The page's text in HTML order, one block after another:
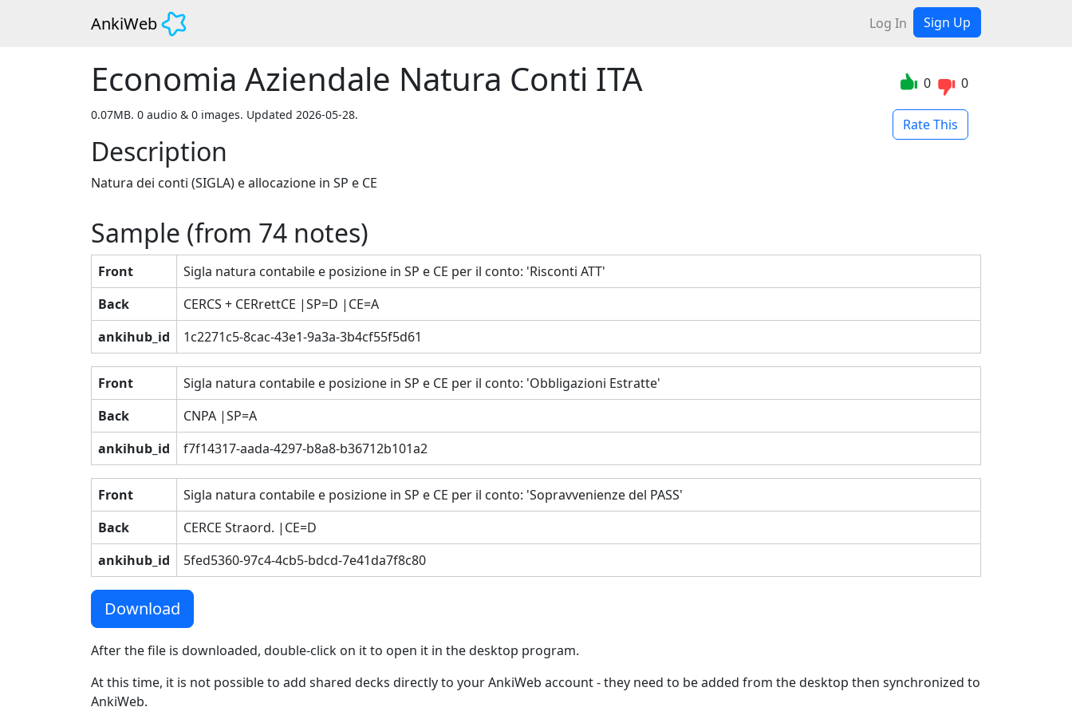
AnkiWeb Log In Sign Up
0 0
Rate This
Economia Aziendale Natura Conti ITA
0.07MB. 0 audio & 0 images. Updated 2026-05-28.
Description
Natura dei conti (SIGLA) e allocazione in SP e CE
Sample (from 74 notes)
Front
Sigla natura contabile e posizione in SP e CE per il conto: 'Risconti ATT'
Back
CERCS + CERrettCE |SP=D |CE=A
ankihub_id
1c2271c5-8cac-43e1-9a3a-3b4cf55f5d61
Front
Sigla natura contabile e posizione in SP e CE per il conto: 'Obbligazioni Estratte'
Back
CNPA |SP=A
ankihub_id
f7f14317-aada-4297-b8a8-b36712b101a2
Front
Sigla natura contabile e posizione in SP e CE per il conto: 'Sopravvenienze del PASS'
Back
CERCE Straord. |CE=D
ankihub_id
5fed5360-97c4-4cb5-bdcd-7e41da7f8c80
Download
After the file is downloaded, double-click on it to open it in the desktop program.
At this time, it is not possible to add shared decks directly to your AnkiWeb account - they need to be added from the desktop then synchronized to
AnkiWeb.